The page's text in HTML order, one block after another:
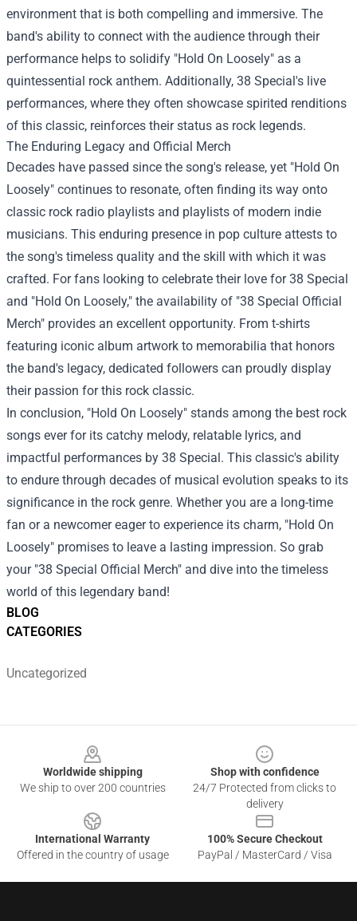
BLOG
CATEGORIES
Uncategorized
environment that is both compelling and immersive. The
band's ability to connect with the audience through their
performance helps to solidify "Hold On Loosely" as a
quintessential rock anthem. Additionally, 38 Special's live
performances, where they often showcase spirited renditions
of this classic, reinforces their status as rock legends.
The Enduring Legacy and Official Merch
Decades have passed since the song's release, yet "Hold On
Loosely" continues to resonate, often finding its way onto
classic rock radio playlists and playlists of modern indie
musicians. This enduring presence in pop culture attests to
the song's timeless quality and the skill with which it was
crafted. For fans looking to celebrate their love for 38 Special
and "Hold On Loosely," the availability of "38 Special Official
Merch" provides an excellent opportunity. From t-shirts
featuring iconic album artwork to memorabilia that honors
the band's legacy, dedicated followers can proudly display
their passion for this rock classic.
In conclusion, "Hold On Loosely" stands among the best rock
songs ever for its catchy melody, relatable lyrics, and
impactful performances by 38 Special. This classic's ability
to endure through decades of musical evolution speaks to its
significance in the rock genre. Whether you are a long-time
fan or a newcomer eager to experience its charm, "Hold On
Loosely" promises to leave a lasting impression. So grab
your "38 Special Official Merch" and dive into the timeless
world of this legendary band!
Worldwide shipping
We ship to over 200 countries
Shop with confidence
24/7 Protected from clicks to
delivery
International Warranty
Offered in the country of usage
100% Secure Checkout
PayPal / MasterCard / Visa